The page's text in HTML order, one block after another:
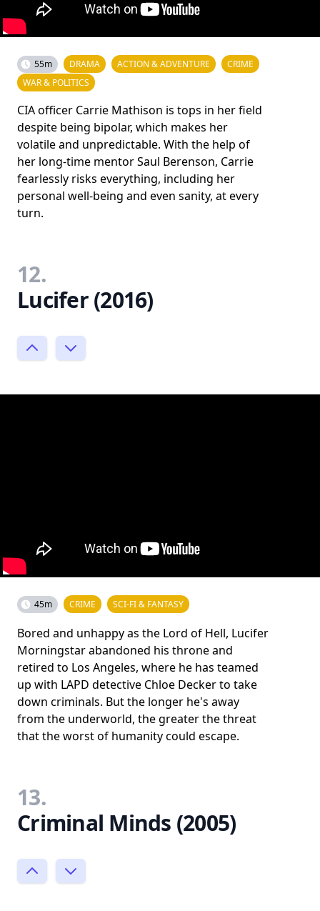
55m DRAMA ACTION & ADVENTURE
CRIME
WAR & POLITICS
CIA officer Carrie Mathison is tops in her field
despite being bipolar, which makes her
volatile and unpredictable. With the help of
her long-time mentor Saul Berenson, Carrie
fearlessly risks everything, including her
personal well-being and even sanity, at every
turn.
12.
Lucifer (2016)
45m CRIME SCI-FI & FANTASY
Bored and unhappy as the Lord of Hell, Lucifer
Morningstar abandoned his throne and
retired to Los Angeles, where he has teamed
up with LAPD detective Chloe Decker to take
down criminals. But the longer he's away
from the underworld, the greater the threat
that the worst of humanity could escape.
13.
Criminal Minds (2005)